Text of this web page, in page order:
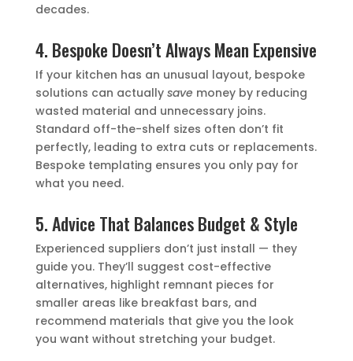
decades.
4. Bespoke Doesn’t Always Mean Expensive
If your kitchen has an unusual layout, bespoke
solutions can actually save money by reducing
wasted material and unnecessary joins.
Standard off-the-shelf sizes often don’t fit
perfectly, leading to extra cuts or replacements.
Bespoke templating ensures you only pay for
what you need.
5. Advice That Balances Budget & Style
Experienced suppliers don’t just install — they
guide you. They’ll suggest cost-effective
alternatives, highlight remnant pieces for
smaller areas like breakfast bars, and
recommend materials that give you the look
you want without stretching your budget.